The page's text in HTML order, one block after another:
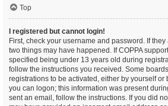
Top
I registered but cannot login!
First, check your username and password. If
two things may have happened. If COPPA
specified being under 13 years old during
follow the instructions you received. Some
registrations to be activated, either by yourself or
you can logon; this information was present
sent an email, follow the instructions. If you did